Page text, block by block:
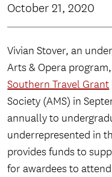
October 21, 2020
Vivian Stover, an
Arts & Opera
Southern Travel Grant
Society (AMS) in
annually to
underrepresented in
provides funds to
for awardees to